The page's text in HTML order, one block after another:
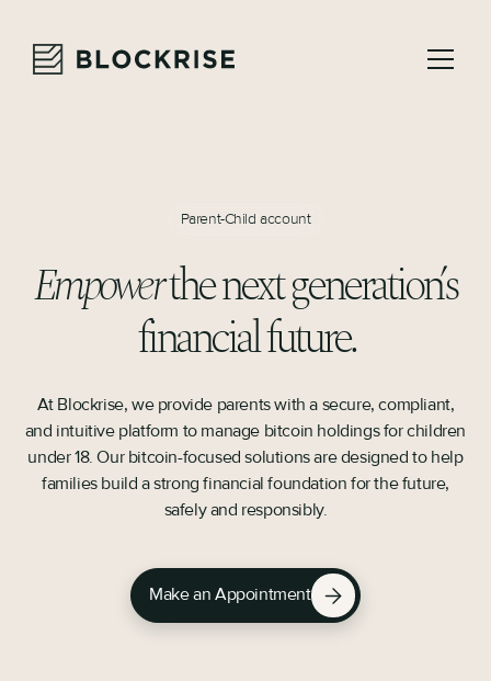
Parent-Child account
Empowerthe next generation’s
financial future.
At Blockrise, we provide parents with a secure, compliant,
and intuitive platform to manage bitcoin holdings for children
under 18. Our bitcoin-focused solutions are designed to help
families build a strong financial foundation for the future,
safely and responsibly.
Make an Appointment